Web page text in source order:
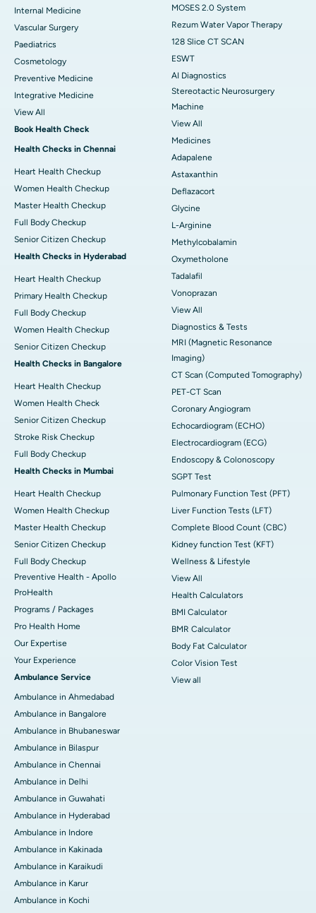
Internal Medicine
Vascular Surgery
Paediatrics
Cosmetology
Preventive Medicine
Integrative Medicine
View All
Book Health Check
Health Checks in Chennai
Heart Health Checkup
Women Health Checkup
Master Health Checkup
Full Body Checkup
Senior Citizen Checkup
Health Checks in Hyderabad
Heart Health Checkup
Primary Health Checkup
Full Body Checkup
Women Health Checkup
Senior Citizen Checkup
Health Checks in Bangalore
Heart Health Checkup
Women Health Check
Senior Citizen Checkup
Stroke Risk Checkup
Full Body Checkup
Health Checks in Mumbai
Heart Health Checkup
Women Health Checkup
Master Health Checkup
Senior Citizen Checkup
Full Body Checkup
Preventive Health - Apollo
ProHealth
Programs / Packages
Pro Health Home
Our Expertise
Your Experience
Ambulance Service
Ambulance in Ahmedabad
Ambulance in Bangalore
Ambulance in Bhubaneswar
Ambulance in Bilaspur
Ambulance in Chennai
Ambulance in Delhi
Ambulance in Guwahati
Ambulance in Hyderabad
Ambulance in Indore
Ambulance in Kakinada
Ambulance in Karaikudi
Ambulance in Karur
Ambulance in Kochi
MOSES 2.0 System
Rezum Water Vapor Therapy
128 Slice CT SCAN
ESWT
AI Diagnostics
Stereotactic Neurosurgery
Machine
View All
Medicines
Adapalene
Astaxanthin
Deflazacort
Glycine
L-Arginine
Methylcobalamin
Oxymetholone
Tadalafil
Vonoprazan
View All
Diagnostics & Tests
MRI (Magnetic Resonance
Imaging)
CT Scan (Computed Tomography)
PET-CT Scan
Coronary Angiogram
Echocardiogram (ECHO)
Electrocardiogram (ECG)
Endoscopy & Colonoscopy
SGPT Test
Pulmonary Function Test (PFT)
Liver Function Tests (LFT)
Complete Blood Count (CBC)
Kidney function Test (KFT)
Wellness & Lifestyle
View All
Health Calculators
BMI Calculator
BMR Calculator
Body Fat Calculator
Color Vision Test
View all